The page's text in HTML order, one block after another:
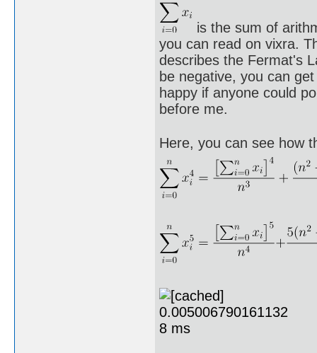
is the sum of
you can read on vixra.
describes the Fermat's
be negative, you can
happy if anyone could
before me.
Here, you can see how